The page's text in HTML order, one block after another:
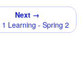
Next →
1 Learning - Spring 2